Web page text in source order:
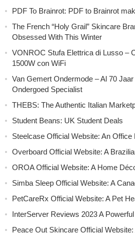
PDF To Brainrot: PDF to Brainrot
The French “Holy Grail” Skincare
Obsessed With This Winter
VONROC Stufa Elettrica di Lusso –
1500W con WiFi
Van Gemert Ondermode – Al 70
Ondergoed Specialist
THEBS: The Authentic Italian
Student Beans: UK Student Deals
Steelcase Official Website: An Office
Overboard Official Website: A
OROA Official Website: A Home
Simba Sleep Official Website: A
PetCareRx Official Website: A Pet
InterServer Reviews 2023 A
Peace Out Skincare Official